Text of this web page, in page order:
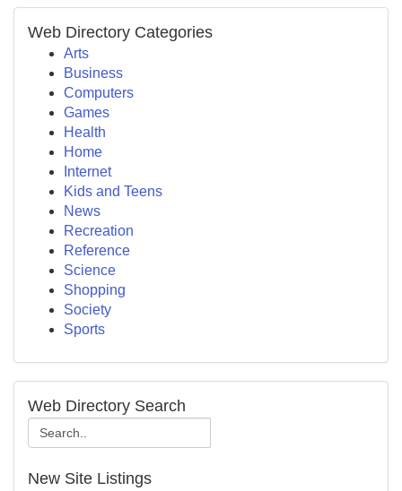
Web Directory Categories
Arts
Business
Computers
Games
Health
Home
Internet
Kids and Teens
News
Recreation
Reference
Science
Shopping
Society
Sports
Web Directory Search
New Site Listings